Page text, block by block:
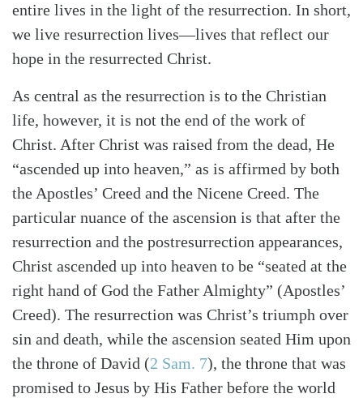
SearchTabletalk
entire lives in the light of the resurrection. In short,
we live resurrection lives—lives that reflect our
hope in the resurrected Christ.
As central as the resurrection is to the Christian
life, however, it is not the end of the work of
Christ. After Christ was raised from the dead, He
“ascended up into heaven,” as is affirmed by both
the Apostles’ Creed and the Nicene Creed. The
particular nuance of the ascension is that after the
resurrection and the postresurrection appearances,
Christ ascended up into heaven to be “seated at the
right hand of God the Father Almighty” (Apostles’
Creed). The resurrection was Christ’s triumph over
sin and death, while the ascension seated Him upon
the throne of David (2 Sam. 7), the throne that was
promised to Jesus by His Father before the world